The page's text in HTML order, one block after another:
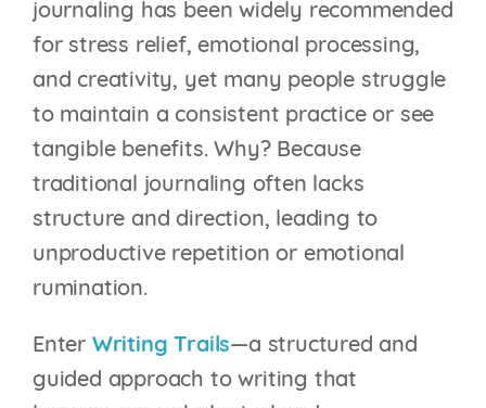
journaling has been widely recommended
for stress relief, emotional processing,
and creativity, yet many people struggle
to maintain a consistent practice or see
tangible benefits. Why? Because
traditional journaling often lacks
structure and direction, leading to
unproductive repetition or emotional
rumination.
Enter Writing Trails—a structured and
guided approach to writing that